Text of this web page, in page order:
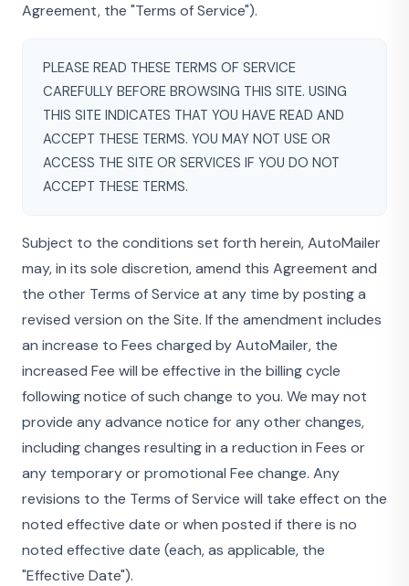
Agreement, the "Terms of Service").
PLEASE READ THESE TERMS OF SERVICE
CAREFULLY BEFORE BROWSING THIS SITE. USING
THIS SITE INDICATES THAT YOU HAVE READ AND
ACCEPT THESE TERMS. YOU MAY NOT USE OR
ACCESS THE SITE OR SERVICES IF YOU DO NOT
ACCEPT THESE TERMS.
Subject to the conditions set forth herein, AutoMailer
may, in its sole discretion, amend this Agreement and
the other Terms of Service at any time by posting a
revised version on the Site. If the amendment includes
an increase to Fees charged by AutoMailer, the
increased Fee will be effective in the billing cycle
following notice of such change to you. We may not
provide any advance notice for any other changes,
including changes resulting in a reduction in Fees or
any temporary or promotional Fee change. Any
revisions to the Terms of Service will take effect on the
noted effective date or when posted if there is no
noted effective date (each, as applicable, the
"Effective Date").